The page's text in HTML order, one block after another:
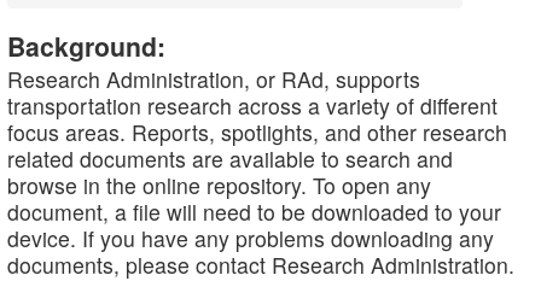
Background:
Research Administration, or RAd, supports
transportation research across a variety of different
focus areas. Reports, spotlights, and other research
related documents are available to search and
browse in the online repository. To open any
document, a file will need to be downloaded to your
device. If you have any problems downloading any
documents, please contact Research Administration.